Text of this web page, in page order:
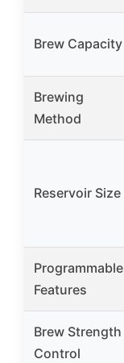
Brew Capacity
Brewing
Method
Reservoir Size
Programmable
Features
Brew Strength
Control